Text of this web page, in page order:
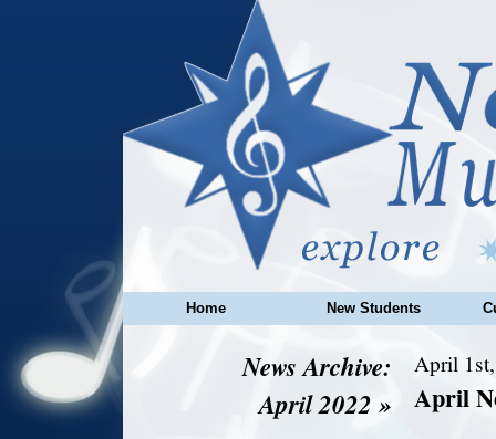
Home New Students
News Archive:
April 2022 »
April
April